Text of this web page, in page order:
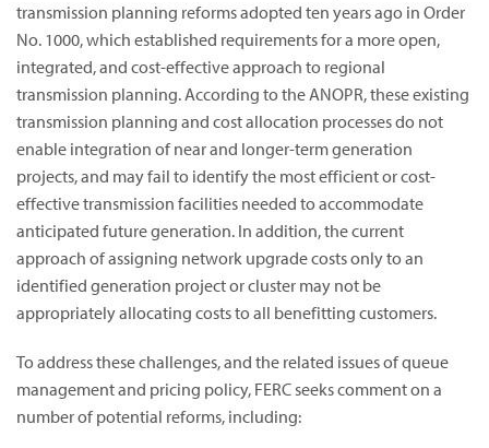
transmission planning reforms adopted ten years ago in Order
No. 1000, which established requirements for a more open,
integrated, and cost-effective approach to regional
transmission planning. According to the ANOPR, these existing
transmission planning and cost allocation processes do not
enable integration of near and longer-term generation
projects, and may fail to identify the most efficient or cost-
effective transmission facilities needed to accommodate
anticipated future generation. In addition, the current
approach of assigning network upgrade costs only to an
identified generation project or cluster may not be
appropriately allocating costs to all benefitting customers.
To address these challenges, and the related issues of queue
management and pricing policy, FERC seeks comment on a
number of potential reforms, including: